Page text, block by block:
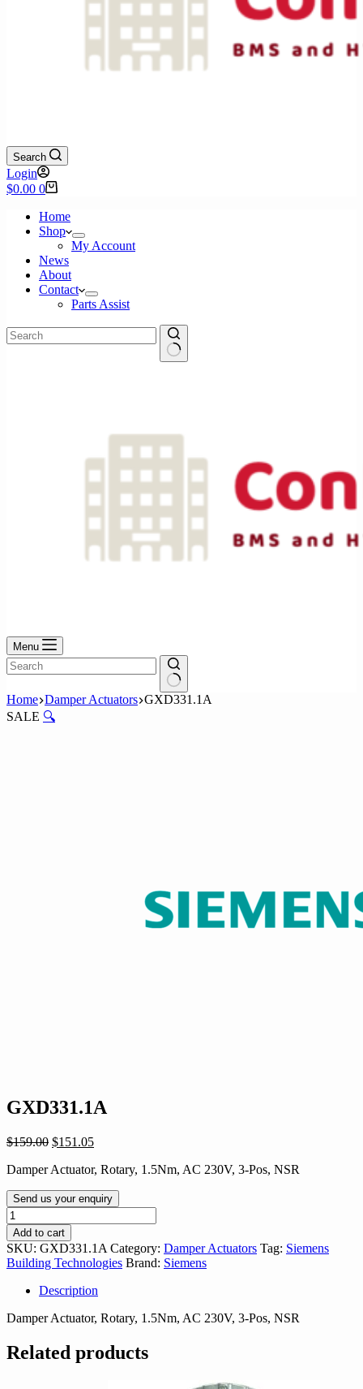
Search
Login
Shopping
$0.00 0
Home
Shop
My Account
News
About
Contact
Parts Assist
Menu
No
results
Home Damper Actuators GXD331.1A
SALE 🔍
GXD331.1A
$159.00 Original
was:
$151.05Current
is:
Damper Actuator, Rotary, 1.5Nm, AC 230V, 3-Pos, NSR
Send us your enquiry
GXD331.1A
quantity
Add to cart
SKU: GXD331.1A Category: Damper Actuators Tag: Siemens
Building Technologies Brand: Siemens
Description
Damper Actuator, Rotary, 1.5Nm, AC 230V, 3-Pos, NSR
Related products